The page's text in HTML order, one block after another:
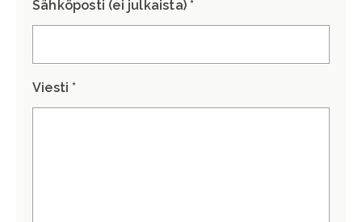
Sähköposti (ei julkaista) *
Viesti *